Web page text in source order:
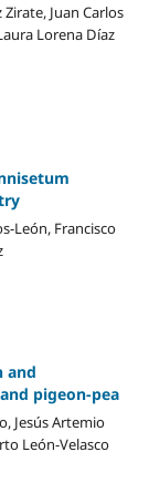
Juan Carlos
Lorena Díaz
León, Francisco
and
pigeon-pea
Jesús Artemio
León-Velasco